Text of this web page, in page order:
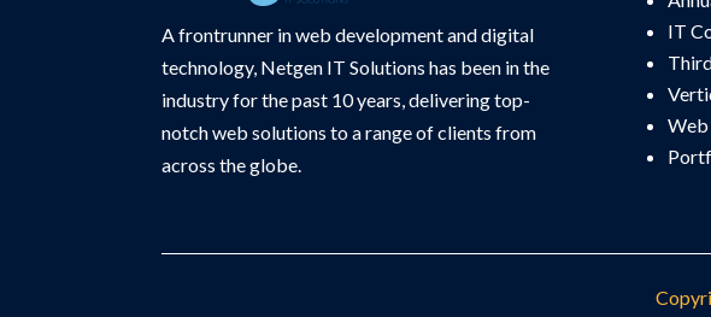
A frontrunner in web development and digital
technology, Netgen IT Solutions has been in the
industry for the past 10 years, delivering top-
notch web solutions to a range of clients from
across the globe.
IT
Web